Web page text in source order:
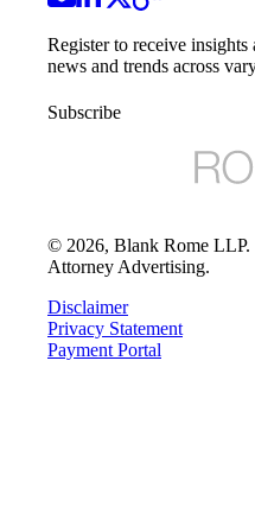
Register to receive insights
news and trends across
Subscribe
© 2026, Blank Rome LLP.
Attorney Advertising.
Disclaimer
Privacy Statement
Payment Portal